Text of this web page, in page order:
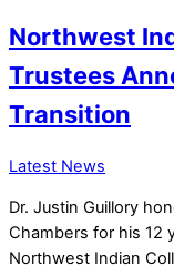
Northwest
Trustees
Transition
Latest News
Dr. Justin Guillory
Chambers for his 12
Northwest Indian